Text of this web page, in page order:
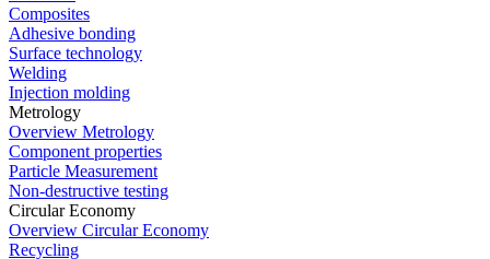
Composites
Adhesive bonding
Surface technology
Welding
Injection molding
Metrology
Overview Metrology
Component properties
Particle Measurement
Non-destructive testing
Circular Economy
Overview Circular Economy
Recycling